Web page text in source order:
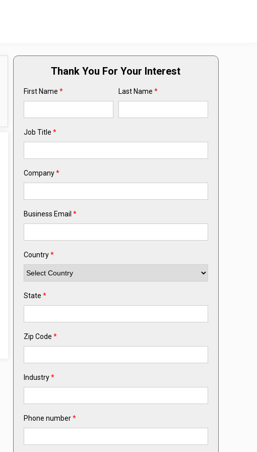
Thank You For Your Interest
First Name * Last Name *
Job Title *
Company*
Business Email *
Country*
State *
Zip Code *
Industry*
Phone number*